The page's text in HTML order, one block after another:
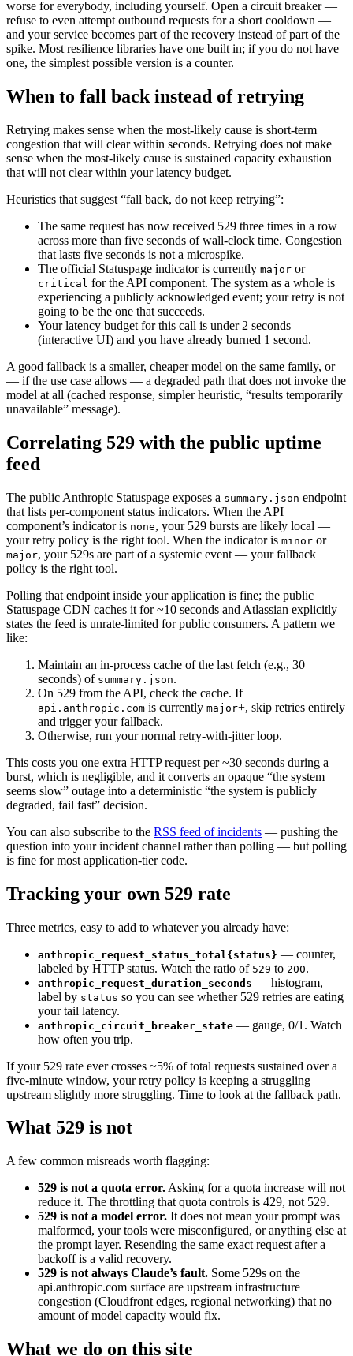
worse for everybody, including yourself. Open a circuit breaker —
refuse to even attempt outbound requests for a short cooldown —
and your service becomes part of the recovery instead of part of the
spike. Most resilience libraries have one built in; if you do not have
one, the simplest possible version is a counter.
When to fall back instead of retrying
Retrying makes sense when the most-likely cause is short-term
congestion that will clear within seconds. Retrying does not make
sense when the most-likely cause is sustained capacity exhaustion
that will not clear within your latency budget.
Heuristics that suggest “fall back, do not keep retrying”:
The same request has now received 529 three times in a row
across more than five seconds of wall-clock time. Congestion
that lasts five seconds is not a microspike.
The official Statuspage indicator is currently major or
critical for the API component. The system as a whole is
experiencing a publicly acknowledged event; your retry is not
going to be the one that succeeds.
Your latency budget for this call is under 2 seconds
(interactive UI) and you have already burned 1 second.
A good fallback is a smaller, cheaper model on the same family, or
— if the use case allows — a degraded path that does not invoke the
model at all (cached response, simpler heuristic, “results temporarily
unavailable” message).
Correlating 529 with the public uptime
feed
The public Anthropic Statuspage exposes a summary.json endpoint
that lists per-component status indicators. When the API
component’s indicator is none, your 529 bursts are likely local —
your retry policy is the right tool. When the indicator is minor or
major, your 529s are part of a systemic event — your fallback
policy is the right tool.
Polling that endpoint inside your application is fine; the public
Statuspage CDN caches it for ~10 seconds and Atlassian explicitly
states the feed is unrate-limited for public consumers. A pattern we
like:
Maintain an in-process cache of the last fetch (e.g., 30
seconds) of summary.json.
On 529 from the API, check the cache. If
api.anthropic.com is currently major+, skip retries entirely
and trigger your fallback.
Otherwise, run your normal retry-with-jitter loop.
This costs you one extra HTTP request per ~30 seconds during a
burst, which is negligible, and it converts an opaque “the system
seems slow” outage into a deterministic “the system is publicly
degraded, fail fast” decision.
You can also subscribe to the RSS feed of incidents — pushing the
question into your incident channel rather than polling — but polling
is fine for most application-tier code.
Tracking your own 529 rate
Three metrics, easy to add to whatever you already have:
anthropic_request_status_total{status} — counter,
labeled by HTTP status. Watch the ratio of 529 to 200.
anthropic_request_duration_seconds — histogram,
label by status so you can see whether 529 retries are eating
your tail latency.
anthropic_circuit_breaker_state — gauge, 0/1. Watch
how often you trip.
If your 529 rate ever crosses ~5% of total requests sustained over a
five-minute window, your retry policy is keeping a struggling
upstream slightly more struggling. Time to look at the fallback path.
What 529 is not
A few common misreads worth flagging:
529 is not a quota error. Asking for a quota increase will not
reduce it. The throttling that quota controls is 429, not 529.
529 is not a model error. It does not mean your prompt was
malformed, your tools were misconfigured, or anything else at
the prompt layer. Resending the same exact request after a
backoff is a valid recovery.
529 is not always Claude’s fault. Some 529s on the
api.anthropic.com surface are upstream infrastructure
congestion (Cloudfront edges, regional networking) that no
amount of model capacity would fix.
What we do on this site